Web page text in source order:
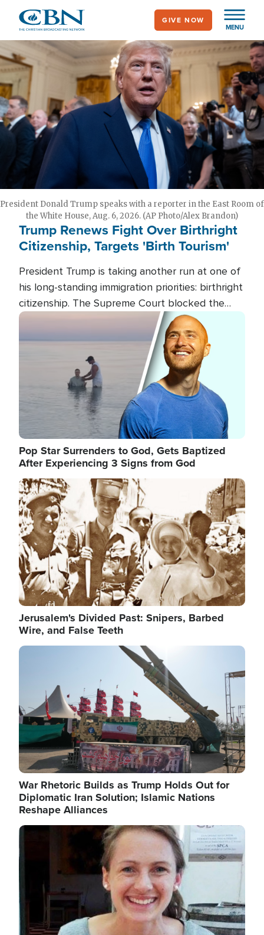
main
content
MENU
GIVE NOW
President Donald Trump speaks with a reporter in the East Room of
the White House, Aug. 6, 2026. (AP Photo/Alex Brandon)
Trump Renews Fight Over Birthright
Citizenship, Targets 'Birth Tourism'
President Trump is taking another run at one of
his long-standing immigration priorities: birthright
citizenship. The Supreme Court blocked the
president's first attempt at limiting the practice
several weeks ago. Now, the White House is
targeting narrower categories.
Image
Pop Star Surrenders to God, Gets Baptized
After Experiencing 3 Signs from God
Image
Jerusalem's Divided Past: Snipers, Barbed
Wire, and False Teeth
Image
War Rhetoric Builds as Trump Holds Out for
Diplomatic Iran Solution; Islamic Nations
Reshape Alliances
Image